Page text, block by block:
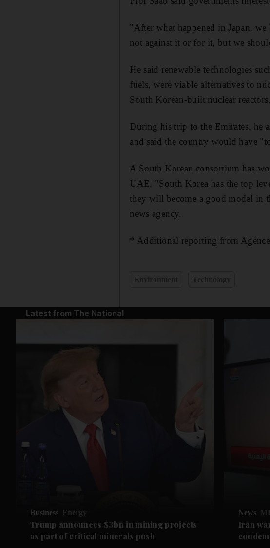
"After what happened in Japan,
not against it or for it, but we
He said renewable technologies
fuels, were viable alternatives to
South Korean-built nuclear reactors.
During his trip to the Emirates, he
and said the country would have
A South Korean consortium has
UAE. "South Korea has the top
they will become a good model in
news agency.
* Additional reporting from Agence
Latest from The National
Business Energy
Trump announces $3bn in mining projects
as part of critical minerals push
News
Iran